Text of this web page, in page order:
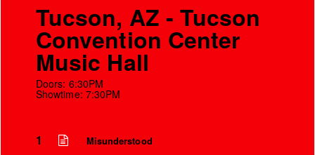
Tucson, AZ - Tucson
Convention Center
Music Hall
Doors: 6:30PM
Showtime: 7:30PM
1 Misunderstood